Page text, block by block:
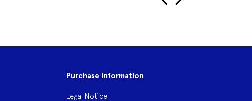
Purchase information
Legal Notice